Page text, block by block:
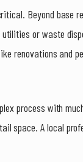
Beyond base
or waste
renovations and
process with
space. A local